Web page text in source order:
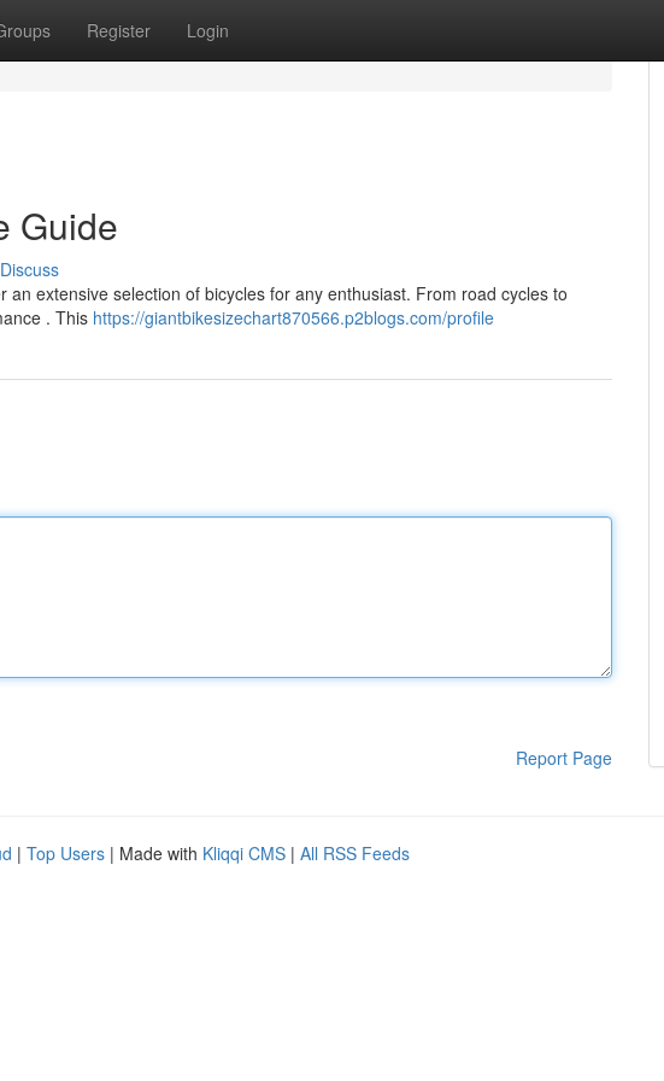
Register Login
Guide
Discuss
extensive selection of bicycles for any enthusiast. From road cycles to
. This https://giantbikesizechart870566.p2blogs.com/profile
Report Page
| Top Users | Made with Kliqqi CMS | All RSS Feeds